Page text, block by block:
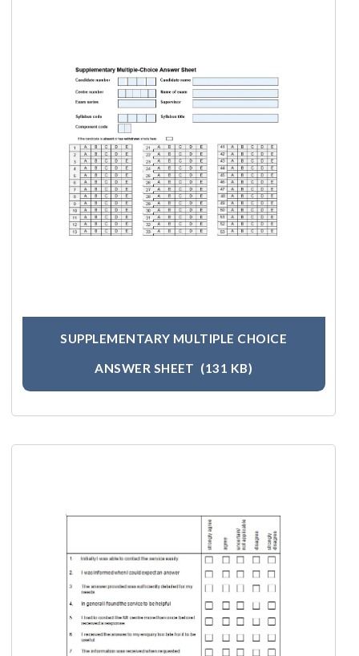
SUPPLEMENTARY MULTIPLE CHOICE
ANSWER SHEET (131 KB)